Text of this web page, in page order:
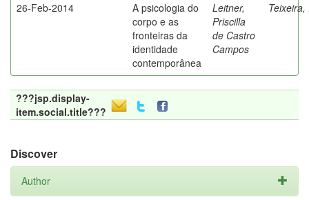
26-Feb-2014
A psicologia do
corpo e as
fronteiras da
identidade
contemporânea
Leitner,
Priscilla
de Castro
Campos
Teixeira,
???jsp.display-
item.social.title???
Discover
Author